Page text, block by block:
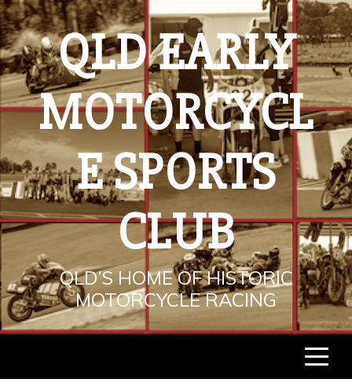
Skip
to
content
QLD EARLY
MOTORCYCL
E SPORTS
CLUB
QLD’S HOME OF HISTORIC
MOTORCYCLE RACING